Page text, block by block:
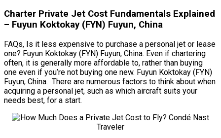
Charter Private Jet Cost Fundamentals Explained
– Fuyun Koktokay (FYN) Fuyun, China
FAQs, Is it less expensive to purchase a personal jet or lease
one? Fuyun Koktokay (FYN) Fuyun, China. Even if chartering
often, it is generally more affordable to, rather than buying
one even if you’re not buying one new. Fuyun Koktokay (FYN)
Fuyun, China. There are numerous factors to think about when
acquiring a personal jet, such as which aircraft suits your
needs best, for a start.